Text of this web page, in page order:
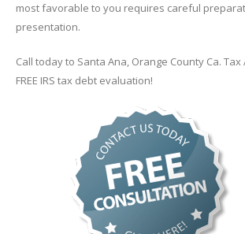
most favorable to you requires careful
presentation.
Call today to Santa Ana, Orange County Ca.
FREE IRS tax debt evaluation!